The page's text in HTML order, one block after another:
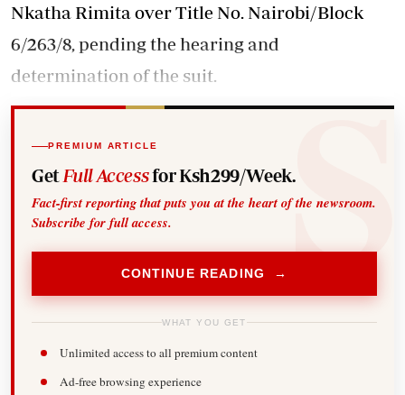
Nkatha Rimita over Title No. Nairobi/Block
6/263/8, pending the hearing and
determination of the suit.
PREMIUM ARTICLE
Get Full Accessfor Ksh299/Week.
Fact-first reporting that puts you at the heart of the newsroom.
Subscribe for full access.
CONTINUE READING →
WHAT YOU GET
Unlimited access to all premium content
Ad-free browsing experience